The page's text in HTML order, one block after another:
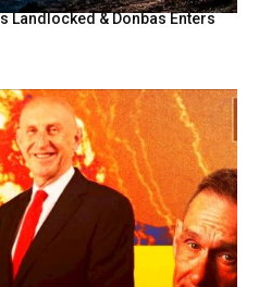
Landlocked & Donbas Enters